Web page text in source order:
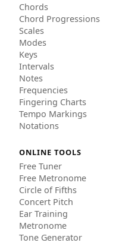
Chords
Chord Progressions
Scales
Modes
Keys
Intervals
Notes
Frequencies
Fingering Charts
Tempo Markings
Notations
ONLINE TOOLS
Free Tuner
Free Metronome
Circle of Fifths
Concert Pitch
Ear Training
Metronome
Tone Generator